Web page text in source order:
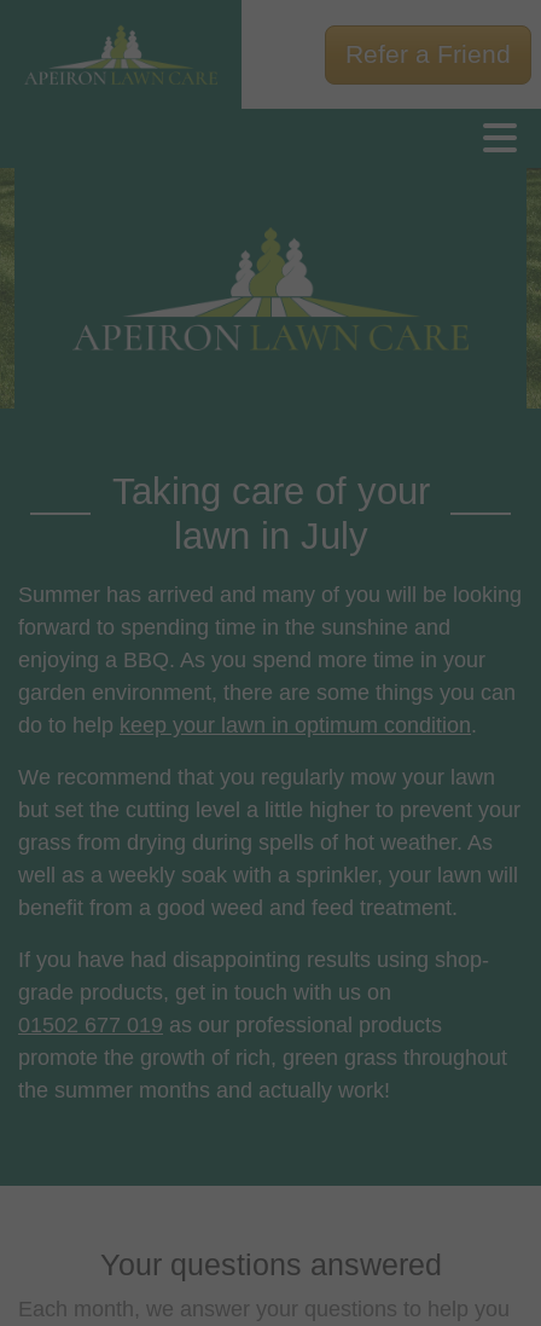
Refer a Friend
Taking care of your
lawn in July
Summer has arrived and many of you will be looking
forward to spending time in the sunshine and
enjoying a BBQ. As you spend more time in your
garden environment, there are some things you can
do to help keep your lawn in optimum condition.
We recommend that you regularly mow your lawn
but set the cutting level a little higher to prevent your
grass from drying during spells of hot weather. As
well as a weekly soak with a sprinkler, your lawn will
benefit from a good weed and feed treatment.
If you have had disappointing results using shop-
grade products, get in touch with us on
01502 677 019 as our professional products
promote the growth of rich, green grass throughout
the summer months and actually work!
Your questions answered
Each month, we answer your questions to help you